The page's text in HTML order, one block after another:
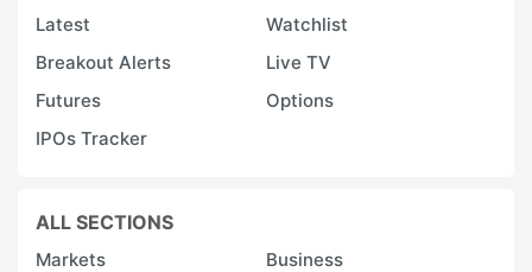
Latest
Watchlist
Breakout Alerts
Live TV
Futures
Options
IPOs Tracker
ALL SECTIONS
Markets
Business